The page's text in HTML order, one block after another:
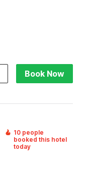
Book Now
10 people
booked this hotel
today